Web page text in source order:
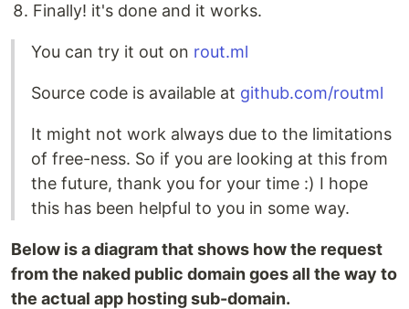
Finally! it's done and it works.
You can try it out on rout.ml
Source code is available at github.com/routml
It might not work always due to the limitations
of free-ness. So if you are looking at this from
the future, thank you for your time :) I hope
this has been helpful to you in some way.
Below is a diagram that shows how the request
from the naked public domain goes all the way to
the actual app hosting sub-domain.